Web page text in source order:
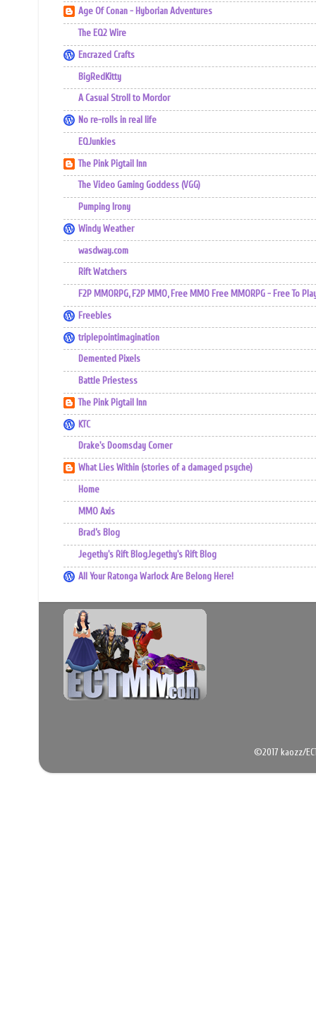
Age Of Conan - Hyborian Adventures
The EQ2 Wire
Encrazed Crafts
BigRedKitty
A Casual Stroll to Mordor
No re-rolls in real life
EQJunkies
The Pink Pigtail Inn
The Video Gaming Goddess (VGG)
Pumping Irony
Windy Weather
wasdway.com
Rift Watchers
F2P MMORPG, F2P MMO, Free MMO Free MMORPG - Free To
Freebles
triplepointimagination
Demented Pixels
Battle Priestess
The Pink Pigtail Inn
KTC
Drake's Doomsday Corner
What Lies Within (stories of a damaged psyche)
Home
MMO Axis
Brad’s Blog
Jegethy's Rift BlogJegethy's Rift Blog
All Your Ratonga Warlock Are Belong Here!
©2017 kaozz/